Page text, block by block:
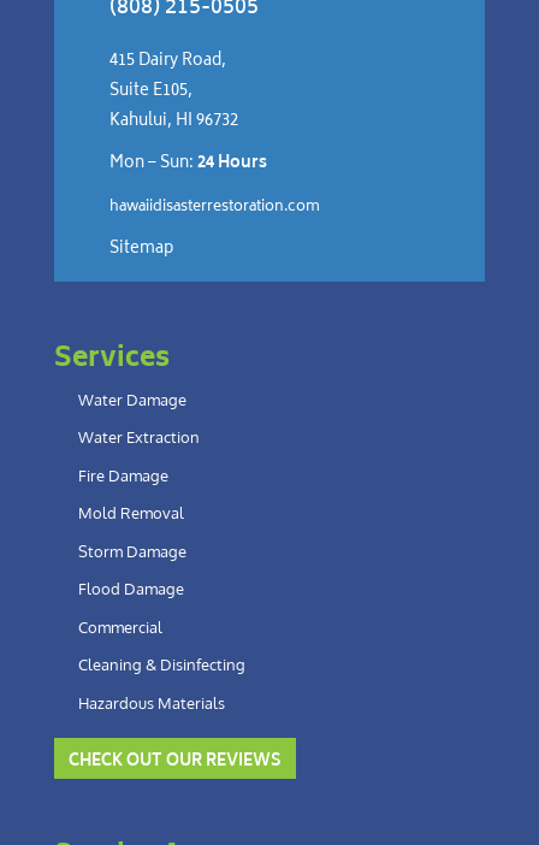
(808) 215-0505
415 Dairy Road,
Suite E105,
Kahului, HI 96732
Mon – Sun:24 Hours
hawaiidisasterrestoration.com
Sitemap
Services
Water Damage
Water Extraction
Fire Damage
Mold Removal
Storm Damage
Flood Damage
Commercial
Cleaning & Disinfecting
Hazardous Materials
CHECK OUT OUR REVIEWS